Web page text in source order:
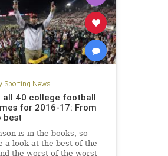
Sporting News
all 40 college football
for 2016-17: From
best
is in the books, so
a look at the best of the
the worst of the worst